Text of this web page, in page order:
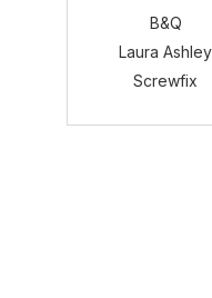
B&Q
Laura Ashley
Screwfix